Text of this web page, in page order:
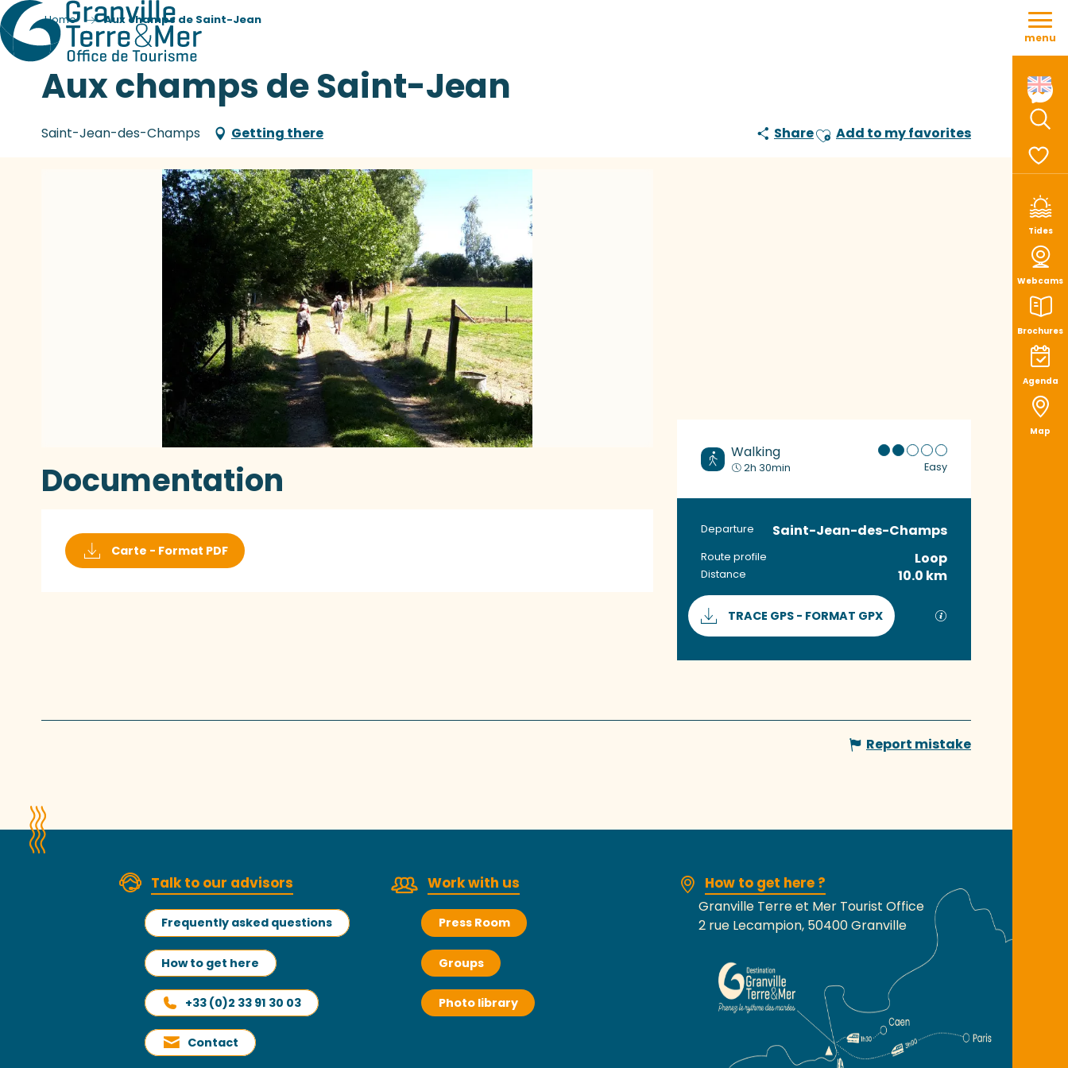
Aller
contenu
Tides
Webcams
Brochures
Agenda
Map
menu
Home Aux champs de Saint-Jean
Aux champs de Saint-Jean
Saint-Jean-des-Champs Getting there ShareAjouter aux favoris
Add to my favorites
Walking
2h 30min Easy
Practical
Departure Saint-Jean-des-Champs
Route profile Loop
Distance 10.0 km
Documentation
TRACE GPS - FORMAT GPX GPX / KML files
Documentation
Carte - Format PDF
Report mistake
Talk to our advisors
Frequently asked questions
How to get here
+33 (0)2 33 91 30 03
Contact
Work with us
Press Room
Groups
Photo library
How to get here ?
Granville Terre et Mer Tourist Office
2 rue Lecampion, 50400 Granville